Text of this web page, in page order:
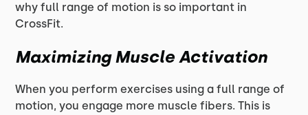
why full range of motion is so important in
CrossFit.
Maximizing Muscle Activation
When you perform exercises using a full range of
motion, you engage more muscle fibers. This is